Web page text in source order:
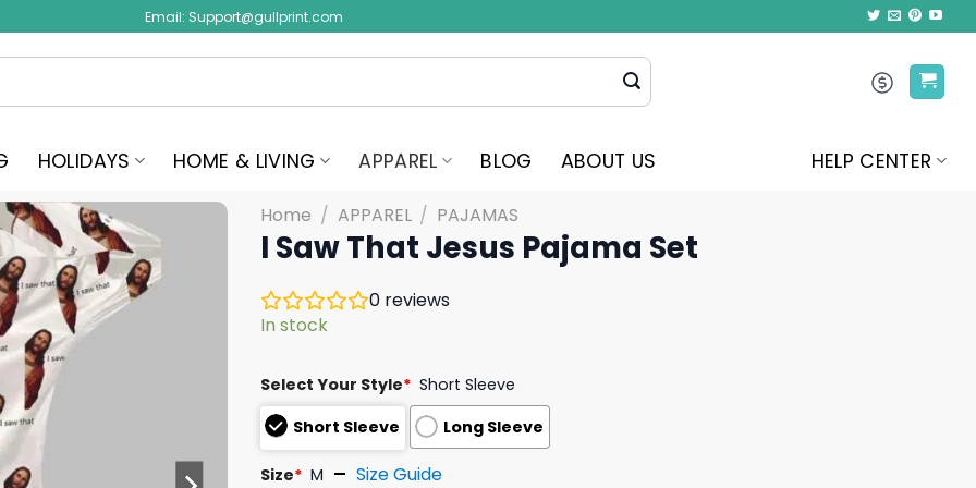
Email: Support@gullprint.com
HOLIDAYS HOME & LIVING APPAREL BLOG ABOUT US HELP CENTER
Home / APPAREL / PAJAMAS
I Saw That Jesus Pajama Set
0 reviews
In stock
Select Your Style* Short Sleeve
Short Sleeve
Long Sleeve
Size* M Size Guide